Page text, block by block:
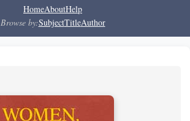
HomeAboutHelp
Browse by:SubjectTitleAuthor